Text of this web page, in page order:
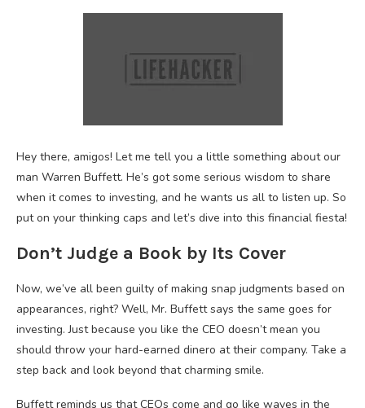
Hey there, amigos! Let me tell you a little something about our
man Warren Buffett. He’s got some serious wisdom to share
when it comes to investing, and he wants us all to listen up. So
put on your thinking caps and let’s dive into this financial fiesta!
Don’t Judge a Book by Its Cover
Now, we’ve all been guilty of making snap judgments based on
appearances, right? Well, Mr. Buffett says the same goes for
investing. Just because you like the CEO doesn’t mean you
should throw your hard-earned dinero at their company. Take a
step back and look beyond that charming smile.
Buffett reminds us that CEOs come and go like waves in the